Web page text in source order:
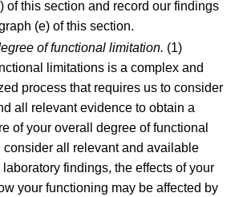
of this section and record our findings
(e) of this section.
of functional limitation. (1)
limitations is a complex and
process that requires us to consider
all relevant evidence to obtain a
of your overall degree of functional
consider all relevant and available
findings, the effects of your
your functioning may be affected by